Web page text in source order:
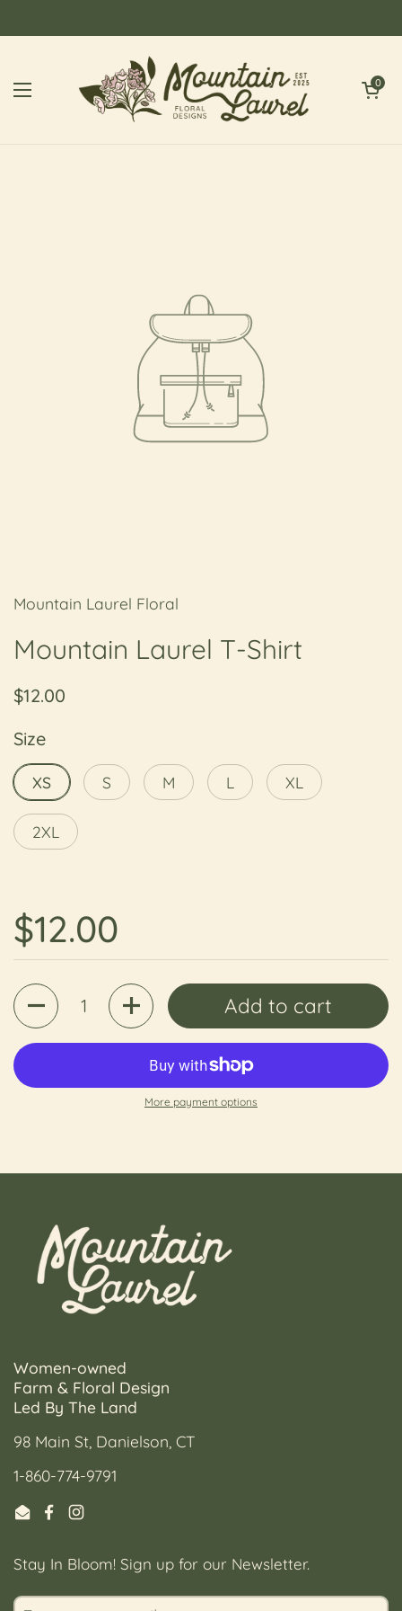
Open menu
Open cart
0
Mountain Laurel Floral
Mountain Laurel T-Shirt
Regular price
$12.00
Size
XS S M L XL
2XL
Regular price
$12.00
Quantity Add to cart
More payment options
Women-owned
Farm & Floral Design
Led By The Land
98 Main St, Danielson, CT
1-860-774-9791
EmailFacebook
Instagram
Stay In Bloom! Sign up for our Newsletter.